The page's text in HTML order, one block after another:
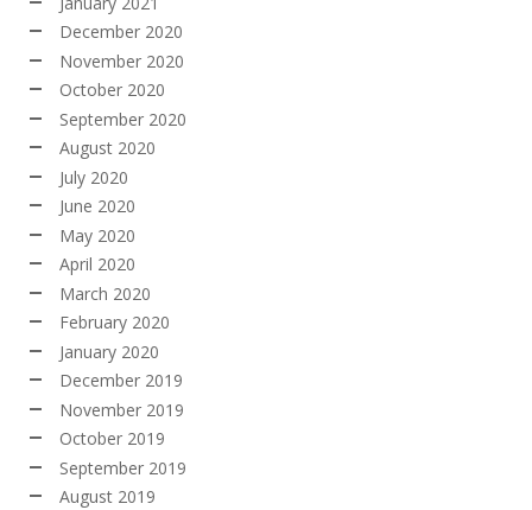
December 2020
November 2020
October 2020
September 2020
August 2020
July 2020
June 2020
May 2020
April 2020
March 2020
February 2020
January 2020
December 2019
November 2019
October 2019
September 2019
August 2019